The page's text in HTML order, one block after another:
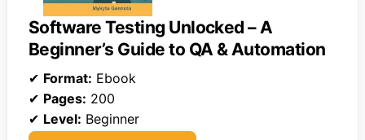
Software Testing Unlocked – A
Beginner’s Guide to QA & Automation
✔ Format: Ebook
✔ Pages: 200
✔ Level: Beginner